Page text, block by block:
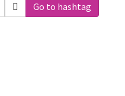
Go to hashtag